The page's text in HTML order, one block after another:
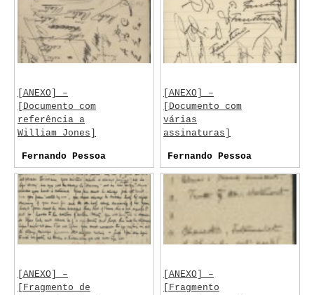
[ANEXO] –
[Documento com
referência a
William Jones]
Fernando Pessoa
[ANEXO] –
[Documento com
várias
assinaturas]
Fernando Pessoa
[ANEXO] –
[Fragmento de
[ANEXO] –
[Fragmento